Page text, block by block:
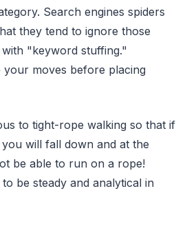
Search engines spiders
they tend to ignore those
"keyword stuffing."
moves before placing
to tight-rope walking so that if
will fall down and at the
be able to run on a rope!
be steady and analytical in